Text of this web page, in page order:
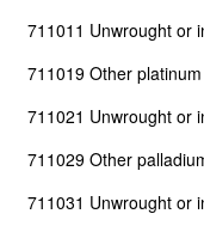
711011 Unwrought or
711019 Other
711021 Unwrought or
711029 Other
711031 Unwrought or